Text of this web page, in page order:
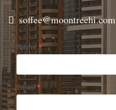
 soffee@moontreehi.com
Name*
Email*